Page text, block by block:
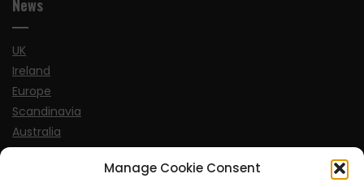
Manage Cookie Consent
News
UK
Ireland
Europe
Scandinavia
Australia
USA